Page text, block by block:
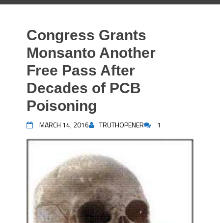
Congress Grants
Monsanto Another
Free Pass After
Decades of PCB
Poisoning
MARCH 14, 2016 TRUTHOPENER 1